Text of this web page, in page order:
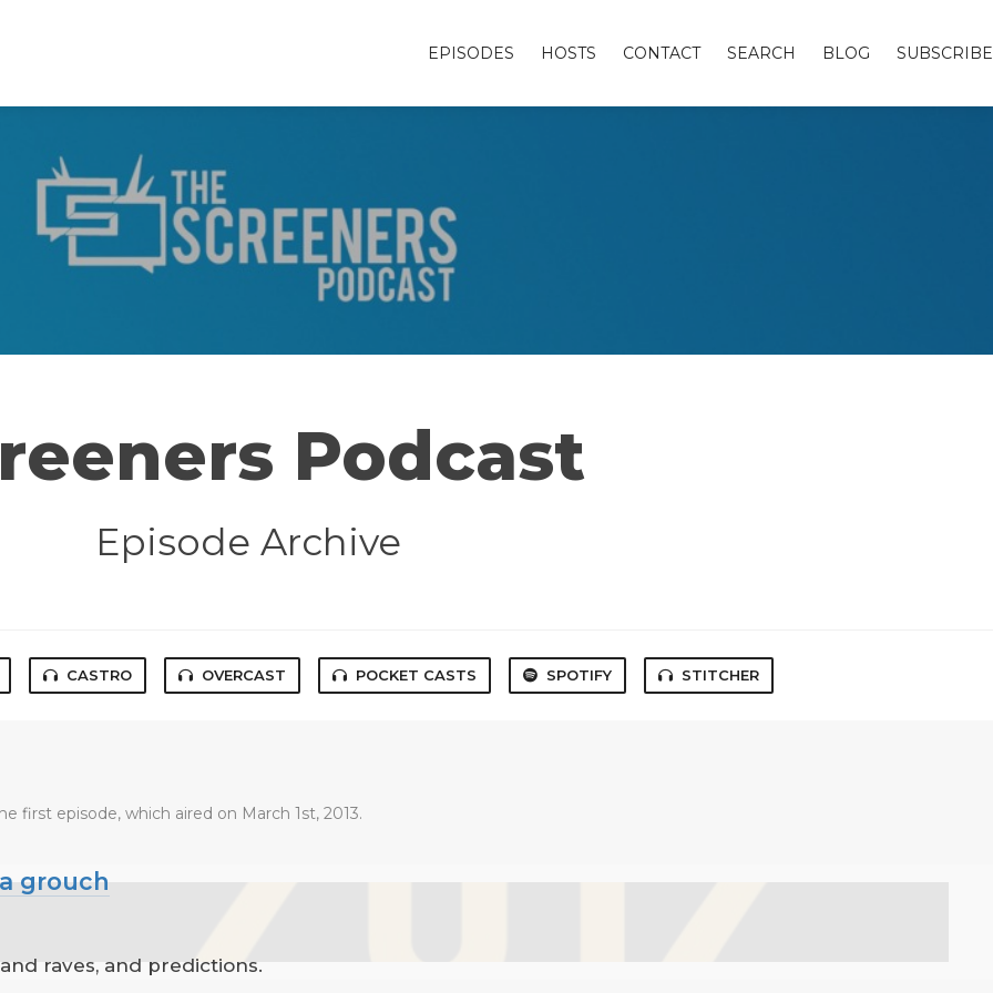
EPISODES HOSTS CONTACT SEARCH BLOG SUBSCRIBE
Podcast
Episode Archive
CASTRO OVERCAST POCKET CASTS SPOTIFY STITCHER
first episode, which aired on March 1st, 2013.
grouch
raves, and predictions.